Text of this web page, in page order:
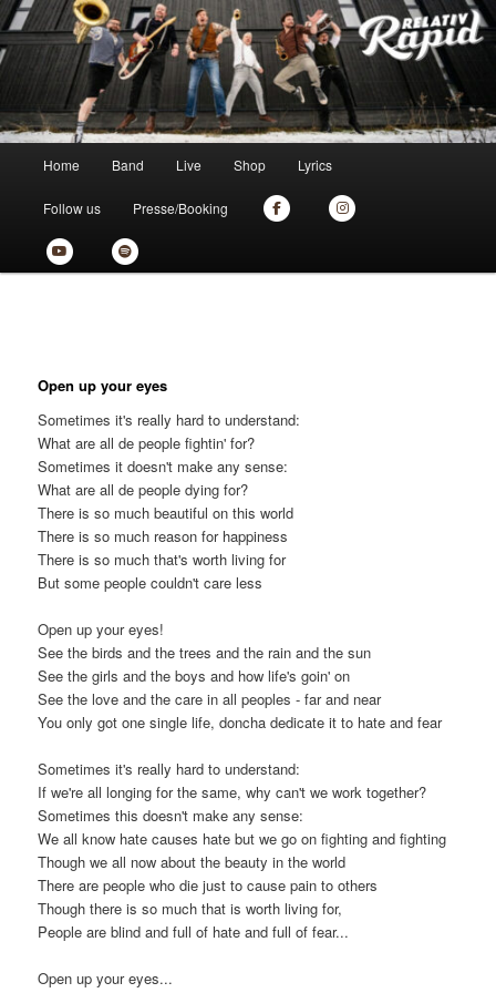
Zum
primären
Inhalt
Relativ Rapid
the new skankin' shit from munich
Home Band Live Shop Lyrics
Follow us Presse/Booking
Open up your eyes
Sometimes it's really hard to understand:
What are all de people fightin' for?
Sometimes it doesn't make any sense:
What are all de people dying for?
There is so much beautiful on this world
There is so much reason for happiness
There is so much that's worth living for
But some people couldn't care less
Open up your eyes!
See the birds and the trees and the rain and the sun
See the girls and the boys and how life's goin' on
See the love and the care in all peoples - far and near
You only got one single life, doncha dedicate it to hate and fear
Sometimes it's really hard to understand:
If we're all longing for the same, why can't we work together?
Sometimes this doesn't make any sense:
We all know hate causes hate but we go on fighting and fighting
Though we all now about the beauty in the world
There are people who die just to cause pain to others
Though there is so much that is worth living for,
People are blind and full of hate and full of fear...
Open up your eyes...